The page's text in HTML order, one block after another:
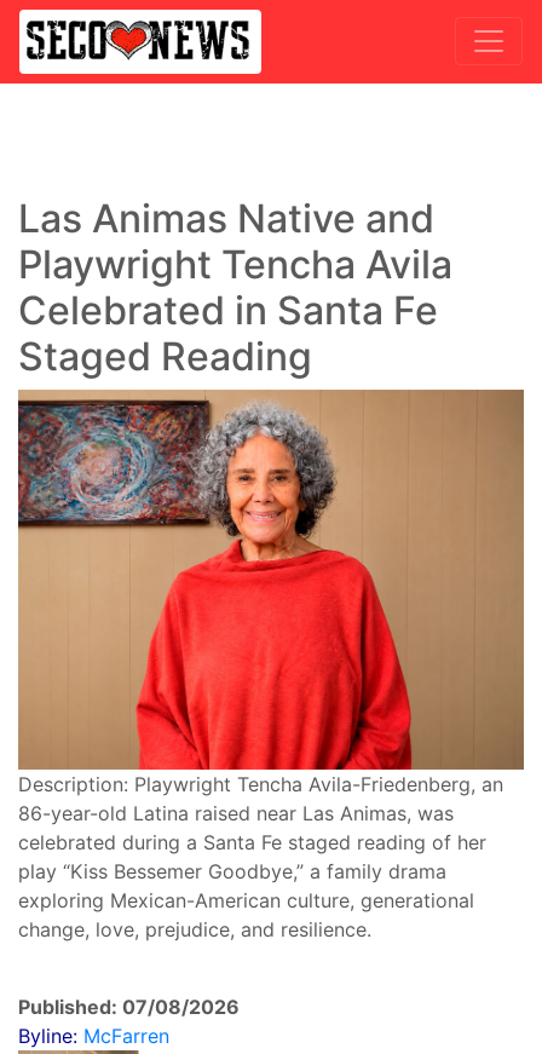
Las Animas Native and
Playwright Tencha Avila
Celebrated in Santa Fe
Staged Reading
Description: Playwright Tencha Avila-Friedenberg, an
86-year-old Latina raised near Las Animas, was
celebrated during a Santa Fe staged reading of her
play “Kiss Bessemer Goodbye,” a family drama
exploring Mexican-American culture, generational
change, love, prejudice, and resilience.
Published: 07/08/2026
Byline: McFarren